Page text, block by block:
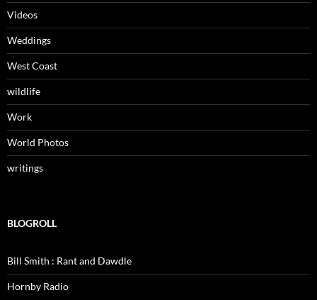
Videos
Weddings
West Coast
wildlife
Work
World Photos
writings
BLOGROLL
Bill Smith : Rant and Dawdle
Hornby Radio